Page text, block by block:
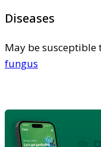
Diseases
May be susceptible
fungus